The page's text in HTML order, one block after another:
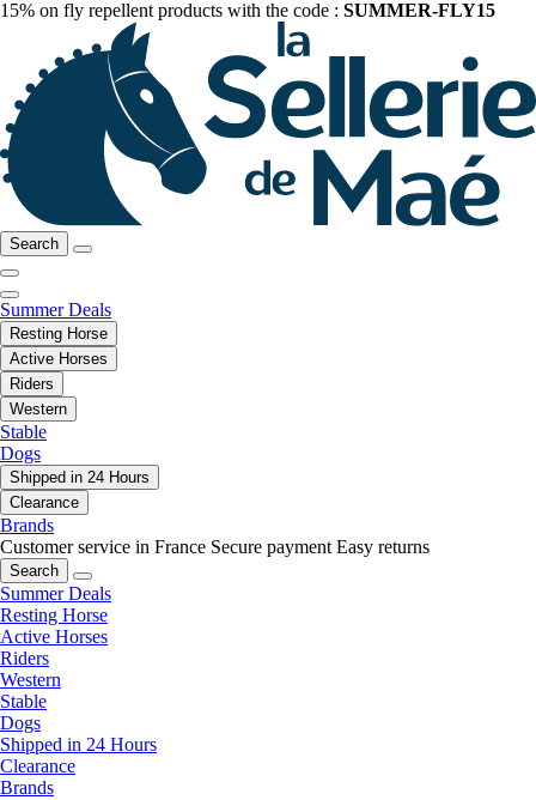
15% on fly repellent products with the code : SUMMER-FLY15
Search
Summer Deals
Resting Horse
Active Horses
Riders
Western
Stable
Dogs
Shipped in 24 Hours
Clearance
Brands
Customer service in France Secure payment Easy returns
Search
Summer Deals
Resting Horse
Active Horses
Riders
Western
Stable
Dogs
Shipped in 24 Hours
Clearance
Brands